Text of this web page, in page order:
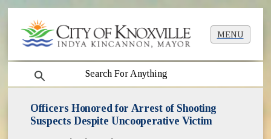
MENU
search
Officers Honored for Arrest of Shooting
Suspects Despite Uncooperative Victim